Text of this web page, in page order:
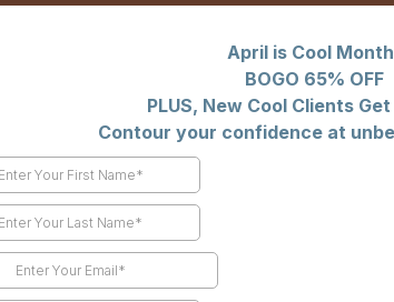
April is Cool
BOGO 65% OFF
PLUS, New Cool Clients
Contour your confidence at